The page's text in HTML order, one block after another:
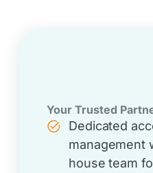
Your Trusted
Dedicated
management
house team